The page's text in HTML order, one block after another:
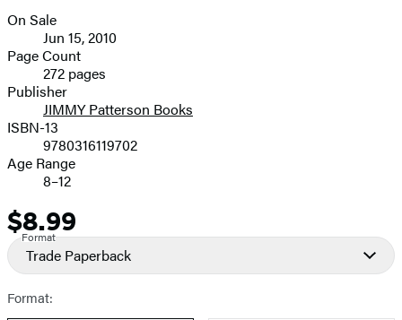
Formats
and
Prices
On Sale
Jun 15, 2010
Page Count
272 pages
Publisher
JIMMY Patterson Books
ISBN-13
9780316119702
Age Range
8–12
Price
$8.99
Format
Trade Paperback
Format: